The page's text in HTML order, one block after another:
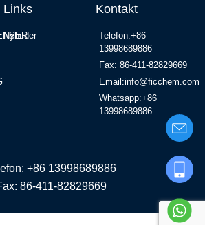
Links
Nyheder
Kontakt
Telefon:+86
13998689886
Fax: 86-411-82829669
Email:info@ficchem.com
Whatsapp:+86
13998689886
+86 13998689886
86-411-82829669